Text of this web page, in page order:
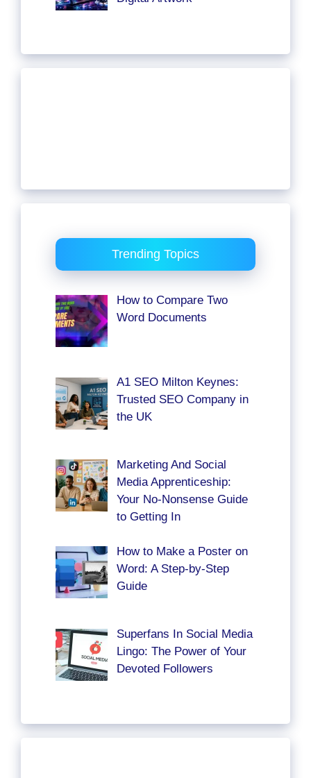
Trending Topics
How to Compare Two
Word Documents
A1 SEO Milton Keynes:
Trusted SEO Company in
the UK
Marketing And Social
Media Apprenticeship:
Your No-Nonsense Guide
to Getting In
How to Make a Poster on
Word: A Step-by-Step
Guide
Superfans In Social Media
Lingo: The Power of Your
Devoted Followers